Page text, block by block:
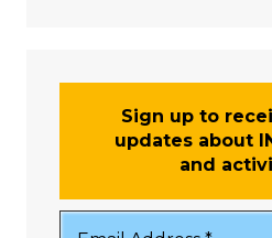
Sign up to
updates about
and